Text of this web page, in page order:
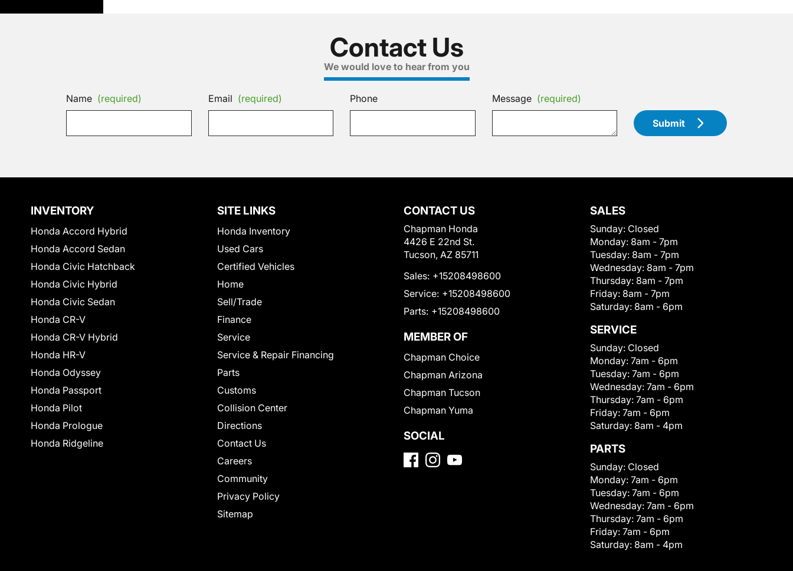
Contact Us
We would love to hear from you
Name (required) Email (required) Phone Message (required)
Submit
INVENTORY
Honda Accord Hybrid
Honda Accord Sedan
Honda Civic Hatchback
Honda Civic Hybrid
Honda Civic Sedan
Honda CR-V
Honda CR-V Hybrid
Honda HR-V
Honda Odyssey
Honda Passport
Honda Pilot
Honda Prologue
Honda Ridgeline
SITE LINKS
Honda Inventory
Used Cars
Certified Vehicles
Home
Sell/Trade
Finance
Service
Service & Repair Financing
Parts
Customs
Collision Center
Directions
Contact Us
Careers
Community
Privacy Policy
Sitemap
CONTACT US
Chapman Honda
4426 E 22nd St.
Tucson, AZ 85711
Sales: +15208498600
Service: +15208498600
Parts: +15208498600
MEMBER OF
Chapman Choice
Chapman Arizona
Chapman Tucson
Chapman Yuma
SOCIAL
SALES
Sunday: Closed
Monday: 8am - 7pm
Tuesday: 8am - 7pm
Wednesday: 8am - 7pm
Thursday: 8am - 7pm
Friday: 8am - 7pm
Saturday: 8am - 6pm
SERVICE
Sunday: Closed
Monday: 7am - 6pm
Tuesday: 7am - 6pm
Wednesday: 7am - 6pm
Thursday: 7am - 6pm
Friday: 7am - 6pm
Saturday: 8am - 4pm
PARTS
Sunday: Closed
Monday: 7am - 6pm
Tuesday: 7am - 6pm
Wednesday: 7am - 6pm
Thursday: 7am - 6pm
Friday: 7am - 6pm
Saturday: 8am - 4pm